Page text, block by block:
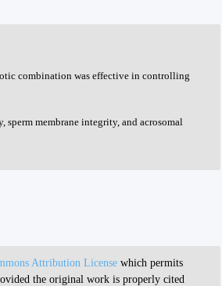
combination was effective in controlling
membrane integrity, and acrosomal
Attribution License which permits
the original work is properly cited